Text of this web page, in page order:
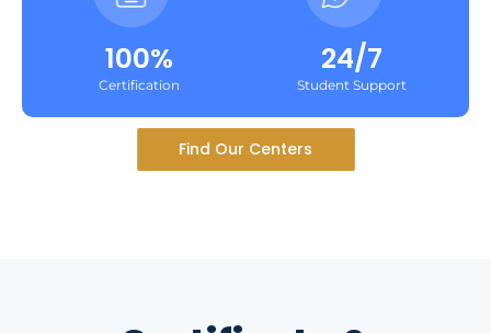
100%
Certification
24/7
Student Support
Find Our Centers